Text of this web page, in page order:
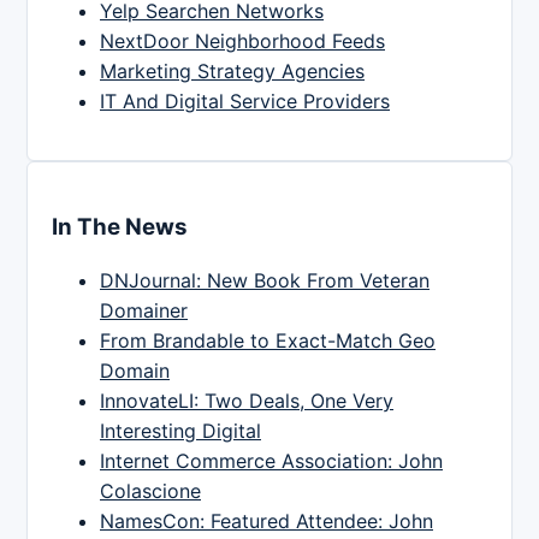
Yelp Searchen Networks
NextDoor Neighborhood Feeds
Marketing Strategy Agencies
IT And Digital Service Providers
In The News
DNJournal: New Book From Veteran
Domainer
From Brandable to Exact-Match Geo
Domain
InnovateLI: Two Deals, One Very
Interesting Digital
Internet Commerce Association: John
Colascione
NamesCon: Featured Attendee: John